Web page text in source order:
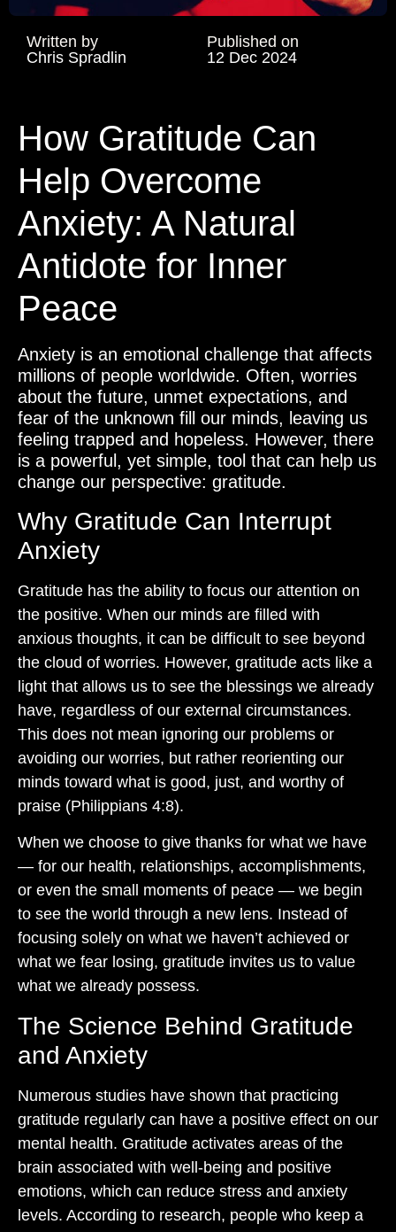
Written by
Chris Spradlin
Published on
12 Dec 2024
How Gratitude Can
Help Overcome
Anxiety: A Natural
Antidote for Inner
Peace
Anxiety is an emotional challenge that affects
millions of people worldwide. Often, worries
about the future, unmet expectations, and
fear of the unknown fill our minds, leaving us
feeling trapped and hopeless. However, there
is a powerful, yet simple, tool that can help us
change our perspective: gratitude.
Why Gratitude Can Interrupt
Anxiety
Gratitude has the ability to focus our attention on
the positive. When our minds are filled with
anxious thoughts, it can be difficult to see beyond
the cloud of worries. However, gratitude acts like a
light that allows us to see the blessings we already
have, regardless of our external circumstances.
This does not mean ignoring our problems or
avoiding our worries, but rather reorienting our
minds toward what is good, just, and worthy of
praise (Philippians 4:8).
When we choose to give thanks for what we have
— for our health, relationships, accomplishments,
or even the small moments of peace — we begin
to see the world through a new lens. Instead of
focusing solely on what we haven’t achieved or
what we fear losing, gratitude invites us to value
what we already possess.
The Science Behind Gratitude
and Anxiety
Numerous studies have shown that practicing
gratitude regularly can have a positive effect on our
mental health. Gratitude activates areas of the
brain associated with well-being and positive
emotions, which can reduce stress and anxiety
levels. According to research, people who keep a